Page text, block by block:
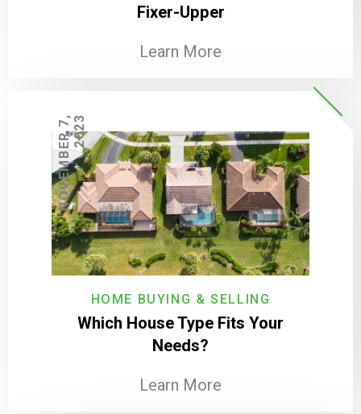
Fixer-Upper
Learn More
HOME BUYING & SELLING
Which House Type Fits Your
Needs?
Learn More
N
O
V
E
M
B
E
R
7
,
2
0
23